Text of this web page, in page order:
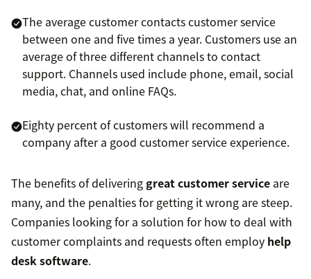
The average customer contacts customer service
between one and five times a year. Customers use an
average of three different channels to contact
support. Channels used include phone, email, social
media, chat, and online FAQs.
Eighty percent of customers will recommend a
company after a good customer service experience.
The benefits of delivering great customer service are
many, and the penalties for getting it wrong are steep.
Companies looking for a solution for how to deal with
customer complaints and requests often employ help
desk software.